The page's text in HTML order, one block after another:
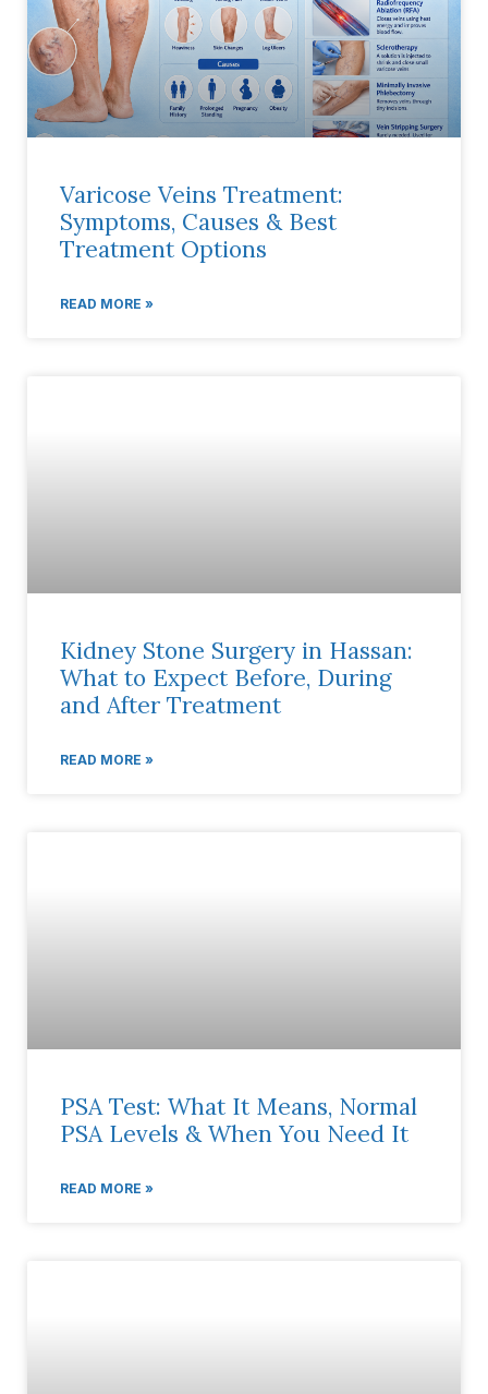
Varicose Veins Treatment:
Symptoms, Causes & Best
Treatment Options
READ MORE »
Kidney Stone Surgery in Hassan:
What to Expect Before, During
and After Treatment
READ MORE »
PSA Test: What It Means, Normal
PSA Levels & When You Need It
READ MORE »